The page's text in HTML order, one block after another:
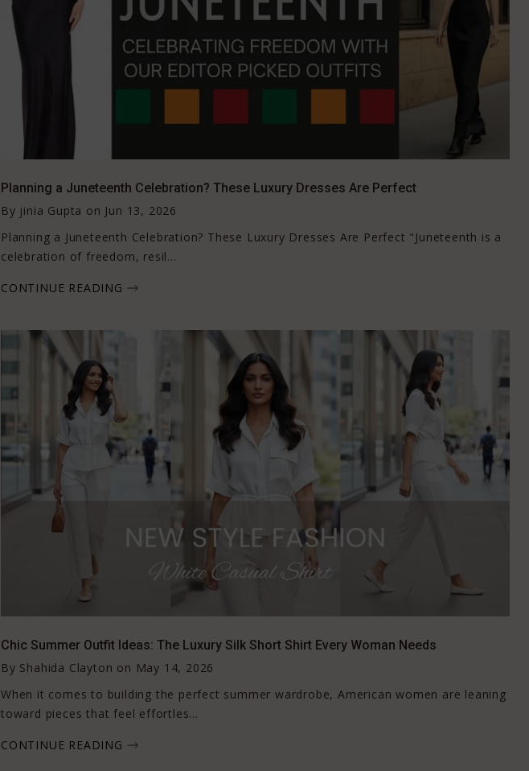
Planning a Juneteenth Celebration? These Luxury Dresses Are Perfect
By jinia Gupta on Jun 13, 2026
Planning a Juneteenth Celebration? These Luxury Dresses Are Perfect "Juneteenth is a
celebration of freedom, resil...
CONTINUE READING
Chic Summer Outfit Ideas: The Luxury Silk Short Shirt Every Woman Needs
By Shahida Clayton on May 14, 2026
When it comes to building the perfect summer wardrobe, American women are leaning
toward pieces that feel effortles...
CONTINUE READING